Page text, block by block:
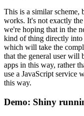
This is a similar scheme,
works. It's not exactly
we're hoping that in the
kind of thing directly
which will take the
that the general user will
apps in this way, rather
use a JavaScript service
this way.
Demo: Shiny